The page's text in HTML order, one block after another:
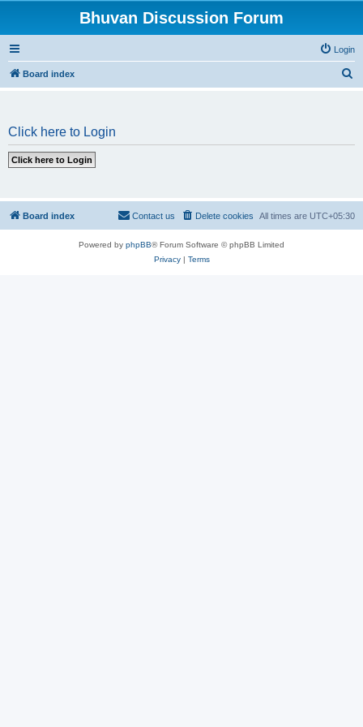
Bhuvan Discussion Forum
Login
Board index
Click here to Login
Board index All times are UTC+05:30
Delete cookies
Contact us
Powered by phpBB® Forum Software © phpBB Limited
Privacy| Terms